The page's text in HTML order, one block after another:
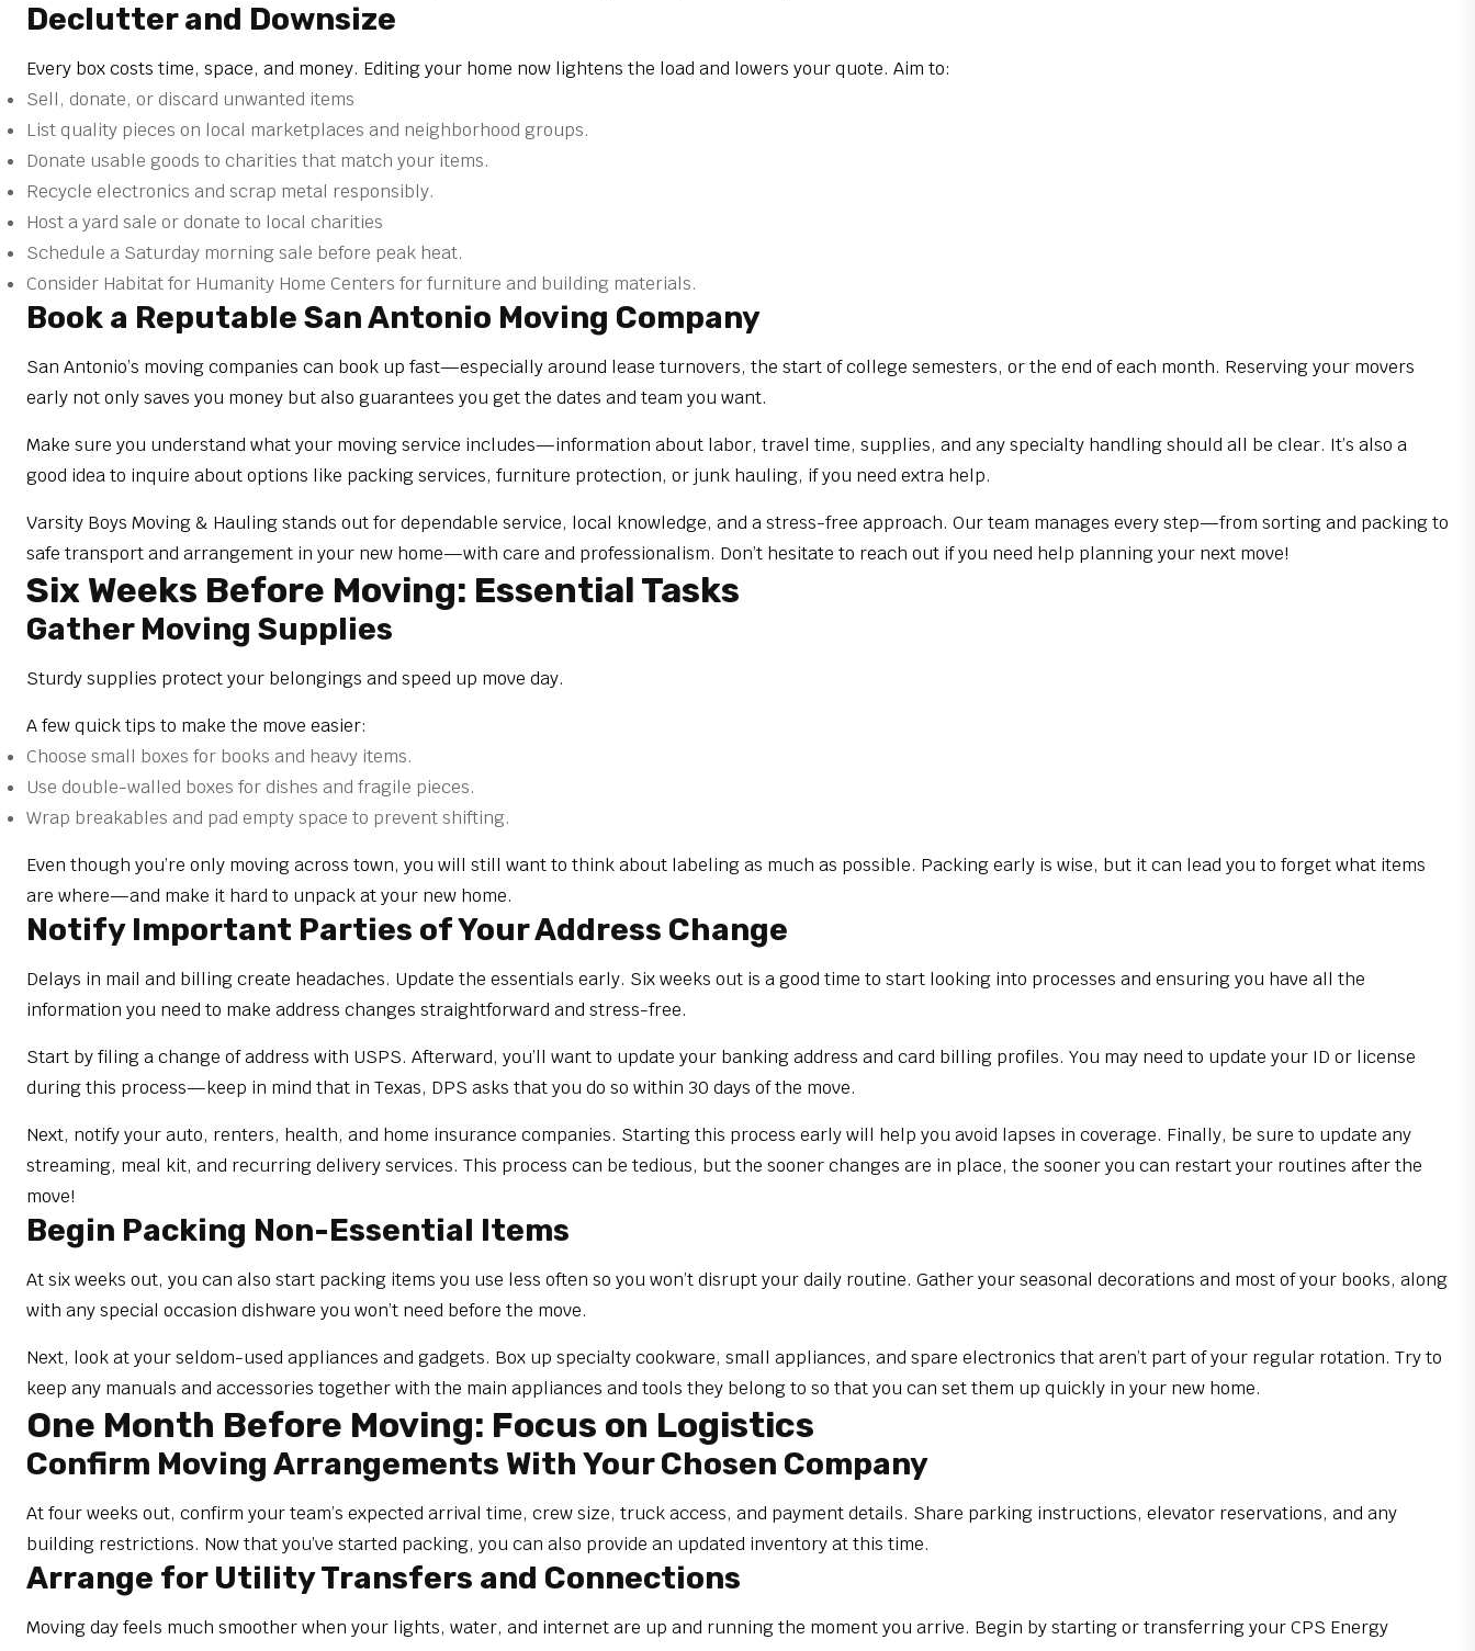
Declutter and Downsize
Every box costs time, space, and money. Editing your home now lightens the load and lowers your quote. Aim to:
Sell, donate, or discard unwanted items
List quality pieces on local marketplaces and neighborhood groups.
Donate usable goods to charities that match your items.
Recycle electronics and scrap metal responsibly.
Host a yard sale or donate to local charities
Schedule a Saturday morning sale before peak heat.
Consider Habitat for Humanity Home Centers for furniture and building materials.
Book a Reputable San Antonio Moving Company
San Antonio’s moving companies can book up fast—especially around lease turnovers, the start of college semesters, or the end of each month. Reserving your movers
early not only saves you money but also guarantees you get the dates and team you want.
Make sure you understand what your moving service includes—information about labor, travel time, supplies, and any specialty handling should all be clear. It’s also a
good idea to inquire about options like packing services, furniture protection, or junk hauling, if you need extra help.
Varsity Boys Moving & Hauling stands out for dependable service, local knowledge, and a stress-free approach. Our team manages every step—from sorting and packing to
safe transport and arrangement in your new home—with care and professionalism. Don’t hesitate to reach out if you need help planning your next move!
Six Weeks Before Moving: Essential Tasks
Gather Moving Supplies
Sturdy supplies protect your belongings and speed up move day.
A few quick tips to make the move easier:
Choose small boxes for books and heavy items.
Use double-walled boxes for dishes and fragile pieces.
Wrap breakables and pad empty space to prevent shifting.
Even though you’re only moving across town, you will still want to think about labeling as much as possible. Packing early is wise, but it can lead you to forget what items
are where—and make it hard to unpack at your new home.
Notify Important Parties of Your Address Change
Delays in mail and billing create headaches. Update the essentials early. Six weeks out is a good time to start looking into processes and ensuring you have all the
information you need to make address changes straightforward and stress-free.
Start by filing a change of address with USPS. Afterward, you’ll want to update your banking address and card billing profiles. You may need to update your ID or license
during this process—keep in mind that in Texas, DPS asks that you do so within 30 days of the move.
Next, notify your auto, renters, health, and home insurance companies. Starting this process early will help you avoid lapses in coverage. Finally, be sure to update any
streaming, meal kit, and recurring delivery services. This process can be tedious, but the sooner changes are in place, the sooner you can restart your routines after the
move!
Begin Packing Non-Essential Items
At six weeks out, you can also start packing items you use less often so you won’t disrupt your daily routine. Gather your seasonal decorations and most of your books, along
with any special occasion dishware you won’t need before the move.
Next, look at your seldom-used appliances and gadgets. Box up specialty cookware, small appliances, and spare electronics that aren’t part of your regular rotation. Try to
keep any manuals and accessories together with the main appliances and tools they belong to so that you can set them up quickly in your new home.
One Month Before Moving: Focus on Logistics
Confirm Moving Arrangements With Your Chosen Company
At four weeks out, confirm your team’s expected arrival time, crew size, truck access, and payment details. Share parking instructions, elevator reservations, and any
building restrictions. Now that you’ve started packing, you can also provide an updated inventory at this time.
Arrange for Utility Transfers and Connections
Moving day feels much smoother when your lights, water, and internet are up and running the moment you arrive. Begin by starting or transferring your CPS Energy